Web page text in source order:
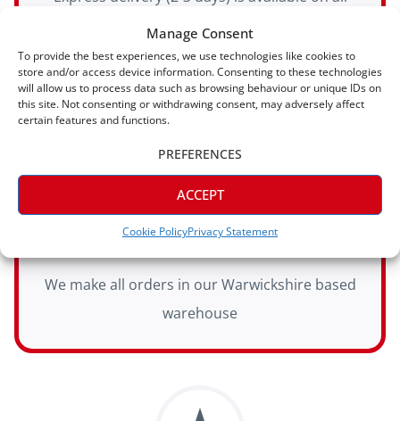
Manage Consent
To provide the best experiences, we use technologies like cookies to
store and/or access device information. Consenting to these technologies
will allow us to process data such as browsing behaviour or unique IDs on
this site. Not consenting or withdrawing consent, may adversely affect
certain features and functions.
ACCEPT
PREFERENCES
Cookie PolicyPrivacy Statement
orders
Manufactured In House
We make all orders in our Warwickshire based
warehouse